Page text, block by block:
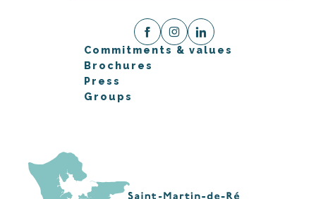
Commitments & values
Brochures
Press
Groups